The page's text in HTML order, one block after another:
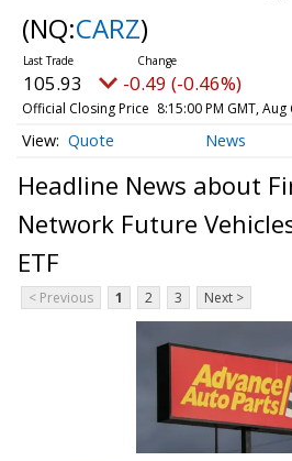
(NQ:CARZ)
105.93 -0.49 (-0.46%)
Official Closing Price 8:15:00 PM GMT, Aug
Quote News
Headline News about
Network Future
ETF
< Previous 1 2 3 Next >